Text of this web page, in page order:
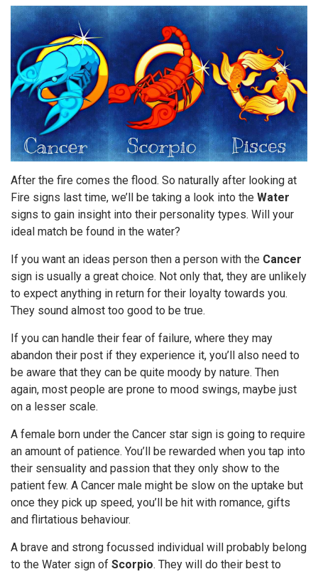
After the fire comes the flood. So naturally after looking at
Fire signs last time, we’ll be taking a look into the Water
signs to gain insight into their personality types. Will your
ideal match be found in the water?
If you want an ideas person then a person with the Cancer
sign is usually a great choice. Not only that, they are unlikely
to expect anything in return for their loyalty towards you.
They sound almost too good to be true.
If you can handle their fear of failure, where they may
abandon their post if they experience it, you’ll also need to
be aware that they can be quite moody by nature. Then
again, most people are prone to mood swings, maybe just
on a lesser scale.
A female born under the Cancer star sign is going to require
an amount of patience. You’ll be rewarded when you tap into
their sensuality and passion that they only show to the
patient few. A Cancer male might be slow on the uptake but
once they pick up speed, you’ll be hit with romance, gifts
and flirtatious behaviour.
A brave and strong focussed individual will probably belong
to the Water sign of Scorpio. They will do their best to